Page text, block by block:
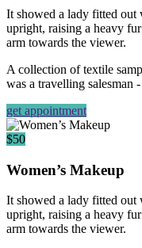
It showed a lady fitted out
upright, raising a heavy
arm towards the viewer.
A collection of textile
was a travelling salesman
get appointment
$50
Women’s Makeup
It showed a lady fitted out
upright, raising a heavy
arm towards the viewer.